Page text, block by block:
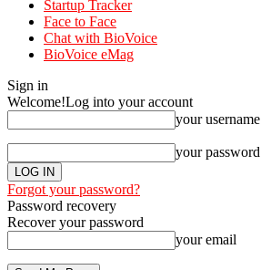
Startup Tracker
Face to Face
Chat with BioVoice
BioVoice eMag
Sign in
Welcome!Log into your account
your username
your password
Forgot your password?
Password recovery
Recover your password
your email